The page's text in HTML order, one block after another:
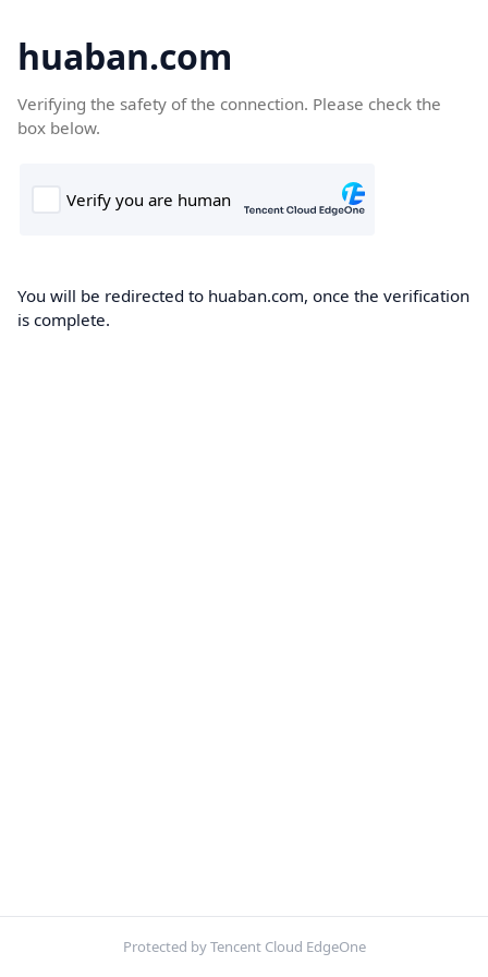
huaban.com
Verifying the safety of the connection. Please check the
box below.
You will be redirected to huaban.com, once the verification
is complete.
Protected by Tencent Cloud EdgeOne